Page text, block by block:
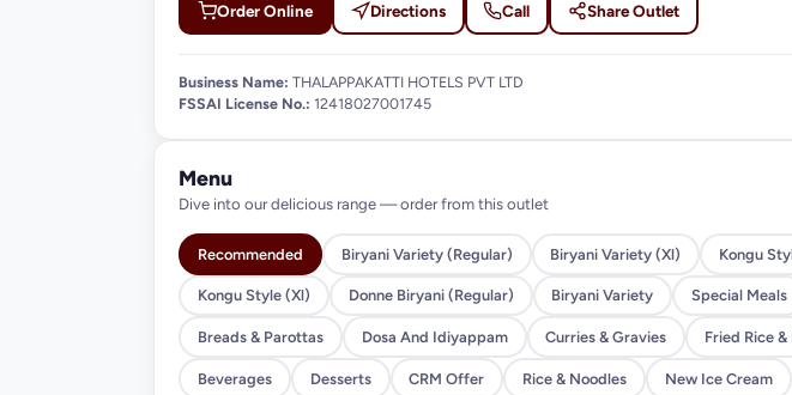
Order Online Directions Call Share Outlet
Business Name: THALAPPAKATTI HOTELS PVT LTD
FSSAI License No.: 12418027001745
Menu
Dive into our delicious range — order from this outlet
Recommended Biryani Variety (Regular) Biryani Variety (Xl) Kongu
Kongu Style (Xl) Donne Biryani (Regular) Biryani Variety Special Meals
Breads & Parottas Dosa And Idiyappam Curries & Gravies Fried Rice
Beverages Desserts CRM Offer Rice & Noodles New Ice Cream